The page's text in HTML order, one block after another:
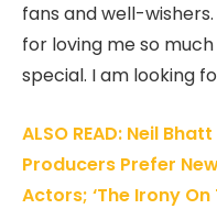
fans and well-wishers.
for loving me so
special. I am looking
ALSO READ: Neil
Producers Prefer
Actors; ‘The Irony On